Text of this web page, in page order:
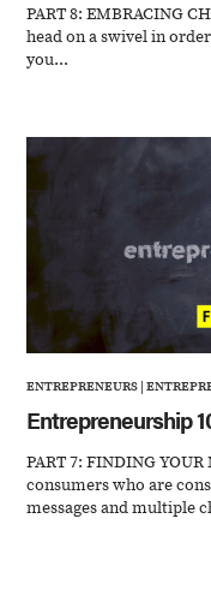
PART 8: EMBRACING
head on a swivel in
you...
ENTREPRENEURS|
Entrepreneurship
PART 7: FINDING
consumers who are
messages and multiple